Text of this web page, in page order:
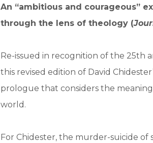
An “ambitious and courageous”
through the lens of theology (
Re-issued in recognition of the 25th
this revised edition of David
prologue that considers the
world.
For Chidester, the murder-suicide of